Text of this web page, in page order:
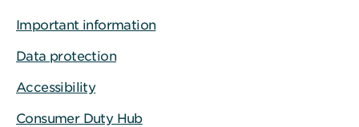
Important information
Data protection
Accessibility
Consumer Duty Hub